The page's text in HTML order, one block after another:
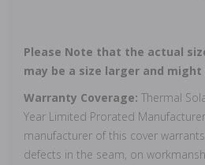
Please Note that the actual
may be a size larger and
Warranty Coverage: Thermal
Year Limited Prorated
manufacturer of this cover
defects in the seam, on